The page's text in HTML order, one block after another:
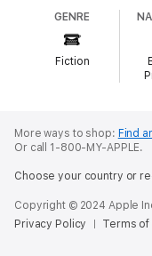
jump start for a new
There’s just one
Malone. He’s got a
planting his dusty
have left him as
is for his new partner
found a kindred spirit -
Restoring the
GENRE
Fiction
More ways to shop: Find
Or call 1-800-MY-APPLE.
Choose your country or
Copyright © 2024 Apple
Privacy Policy
Terms of